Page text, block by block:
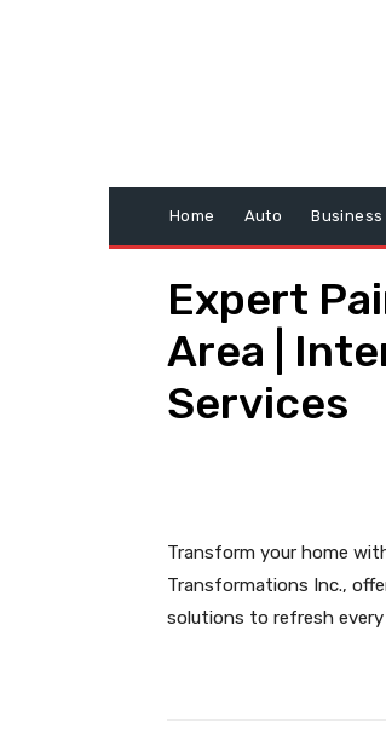
Home Auto Business
Expert
Area |
Services
Transform your home
Transformations Inc.,
solutions to refresh